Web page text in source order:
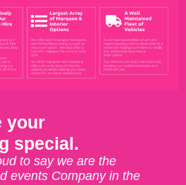
your
special.
to say we are the
events Company in the